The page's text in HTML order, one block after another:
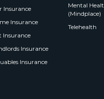
Insurance
Insurance
Insurance
Insurance
Insurance
Mental
(Mindplace)
Telehealth